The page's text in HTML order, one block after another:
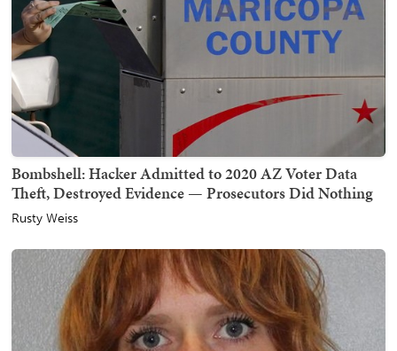
Bombshell: Hacker Admitted to 2020 AZ Voter Data
Theft, Destroyed Evidence — Prosecutors Did Nothing
Rusty Weiss